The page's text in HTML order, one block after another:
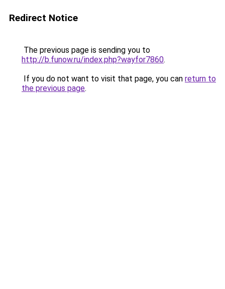
Redirect Notice
The previous page is sending you to
http://b.funow.ru/index.php?wayfor7860.
If you do not want to visit that page, you can return to
the previous page.